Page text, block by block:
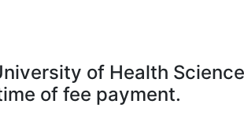
of Health
of fee payment.